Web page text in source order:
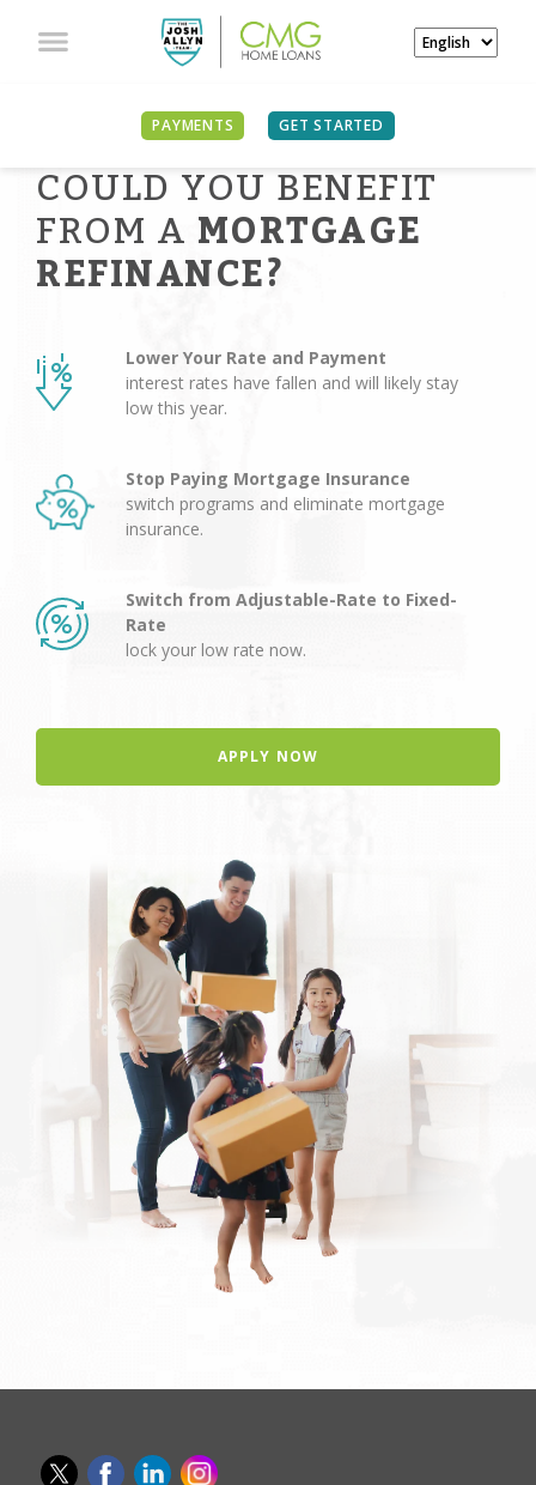
PAYMENTS GET STARTED
COULD YOU BENEFIT
FROM A MORTGAGE
REFINANCE?
Lower Your Rate and Payment
interest rates have fallen and will likely stay
low this year.
Stop Paying Mortgage Insurance
switch programs and eliminate mortgage
insurance.
Switch from Adjustable-Rate to Fixed-
Rate
lock your low rate now.
APPLY NOW